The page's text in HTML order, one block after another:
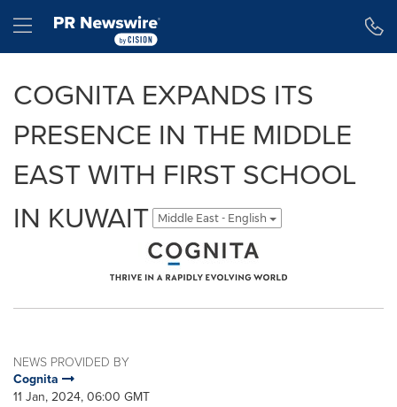
Hamburger menu
COGNITA EXPANDS ITS
PRESENCE IN THE MIDDLE
EAST WITH FIRST SCHOOL
IN KUWAIT
Middle East - English
NEWS PROVIDED BY
Cognita
11 Jan, 2024, 06:00 GMT